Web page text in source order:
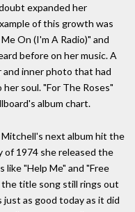
expanded her
of this growth was
On (I'm A Radio)" and
before on her music. A
and inner photo that had
soul. "For The Roses"
album chart.
next album hit the
of 1974 she released the
like "Help Me" and "Free
title song still rings out
as good today as it did